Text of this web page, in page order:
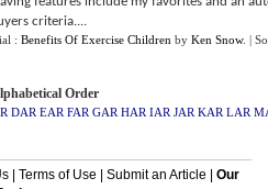
criteria....
: Benefits Of Exercise Children by Ken Snow. |
Order
DAR EAR FAR GAR HAR IAR JAR KAR LAR
| Terms of Use Submit an Article
Our